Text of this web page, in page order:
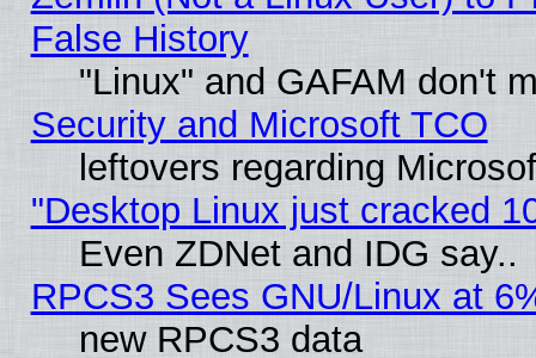
False History
"Linux" and GAFAM don't
Security and Microsoft TCO
leftovers regarding
"Desktop Linux just cracked
Even ZDNet and IDG say..
RPCS3 Sees GNU/Linux at
new RPCS3 data